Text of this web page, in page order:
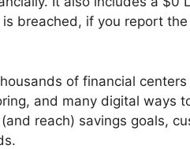
breached, if you report the
of financial centers
and many digital ways
reach) savings goals,